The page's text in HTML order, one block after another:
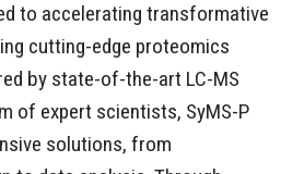
to accelerating transformative
cutting-edge proteomics
by state-of-the-art LC-MS
of expert scientists, SyMS-P
solutions, from